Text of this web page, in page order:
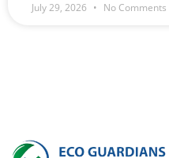
July 29, 2026 No Comments